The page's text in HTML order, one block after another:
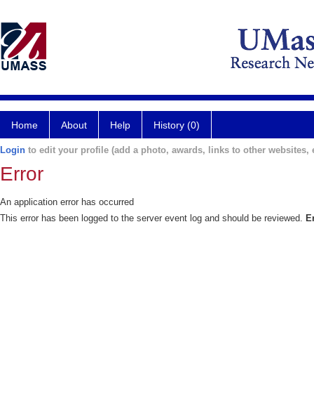
Home About Help History (0)
Login to edit your profile (add a photo, awards, links to other websites,
Error
An application error has occurred
This error has been logged to the server event log and should be reviewed.